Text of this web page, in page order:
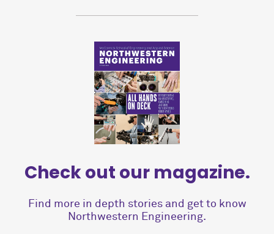
Check out our magazine.
Find more in depth stories and get to know
Northwestern Engineering.